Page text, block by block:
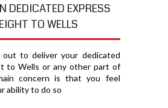
DEDICATED EXPRESS
TO WELLS
to deliver your dedicated
to Wells or any other part of
concern is that you feel
ability to do so